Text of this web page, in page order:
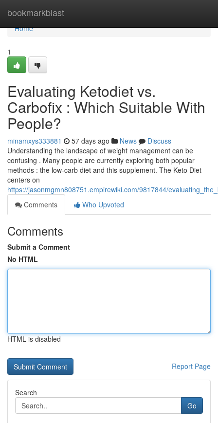
bookmarkblast
Home
Home
1
Evaluating Ketodiet vs.
Carbofix : Which Suitable With
People?
minamxys333881 57 days ago News
Discuss
Understanding the landscape of weight management can be
confusing . Many people are currently exploring both popular
methods : the low-carb diet and this supplement. The Keto Diet
centers on
https://jasonmgmn808751.empirewiki.com/9817844/
Comments
Who Upvoted
Comments
Submit a Comment
No HTML
HTML is disabled
Report Page
Search
Go